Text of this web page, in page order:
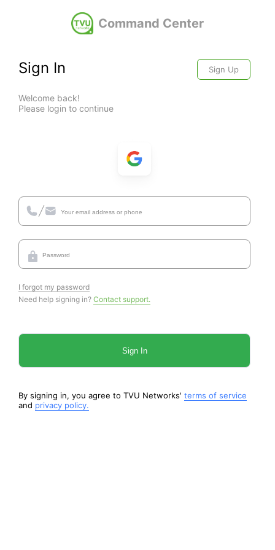
Command Center
Sign In
Welcome back!
Please login to continue
Sign Up
I forgot my password
Need help signing in? Contact support.
Sign In
By signing in, you agree to TVU Networks' terms of service
and privacy policy.